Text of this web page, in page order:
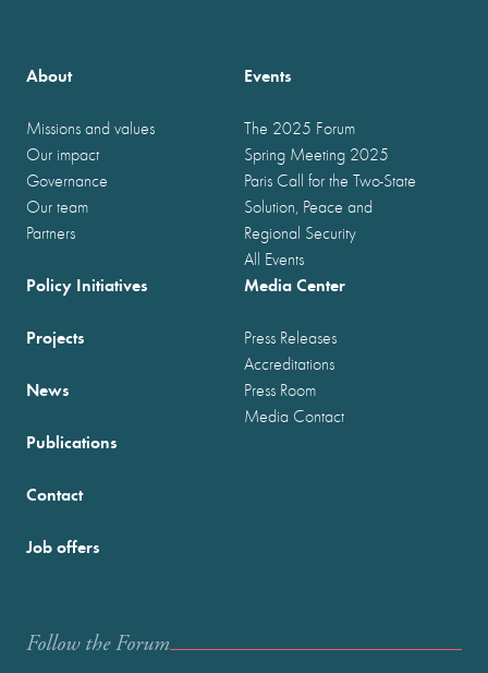
About
Missions and values
Our impact
Governance
Our team
Partners
Events
The 2025 Forum
Spring Meeting 2025
Paris Call for the Two-State
Solution, Peace and
Regional Security
All Events
Policy Initiatives
Projects
News
Publications
Media Center
Press Releases
Accreditations
Press Room
Media Contact
Contact
Job offers
Follow the Forum